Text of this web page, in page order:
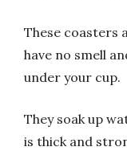
These coasters
have no smell
under your cup.
They soak up
is thick and